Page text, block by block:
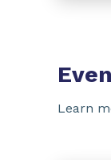
Learn